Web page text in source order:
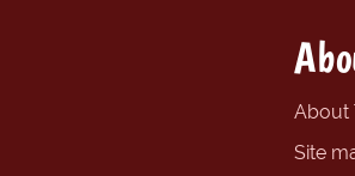
About
Site